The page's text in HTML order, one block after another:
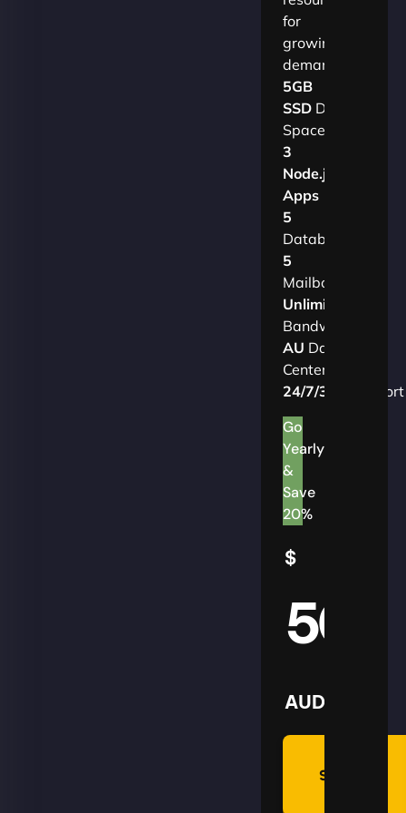
for
growing
demands.​
5GB
SSDDisk
Space
3
Node.js
Apps
5
Databases
5
Mailboxes
Unlimited
Bandwidth
AU Data
Centers
24/7/365
Support
Go
Yearly
&
Save
20%
$
50
AUD
Summon